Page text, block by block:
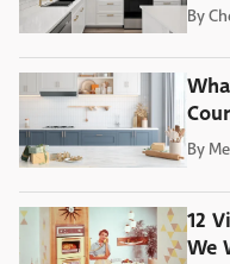
By
By
12
We